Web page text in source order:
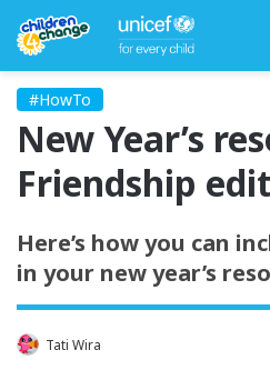
#HowTo
New Year’s
Friendship
Here’s how you can
in your new year’s
Tati Wira